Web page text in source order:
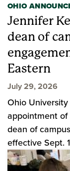
OHIO
Jennifer
dean of
Eastern
July 29, 2026
Ohio
appointment of
dean of
effective Sept.